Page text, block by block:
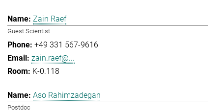
Zain Raef
Guest Scientist
+49 331 567-9616
zain.raef@...
K-0.118
Aso Rahimzadegan
Postdoc